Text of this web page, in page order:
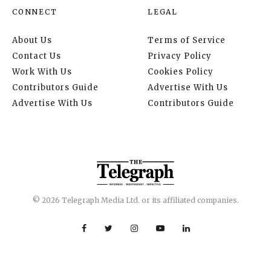
CONNECT
About Us
Contact Us
Work With Us
Contributors Guide
Advertise With Us
LEGAL
Terms of Service
Privacy Policy
Cookies Policy
Advertise With Us
Contributors Guide
© 2026 Telegraph Media Ltd. or its affiliated companies.